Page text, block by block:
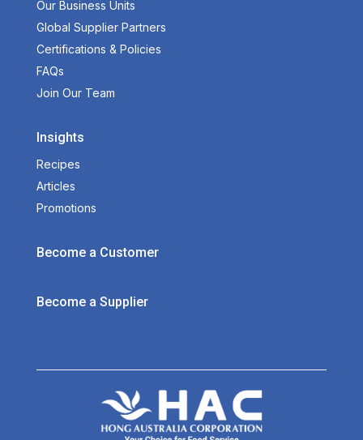
Our Business Units
Global Supplier Partners
Certifications & Policies
FAQs
Join Our Team
Insights
Recipes
Articles
Promotions
Become a Customer
Become a Supplier